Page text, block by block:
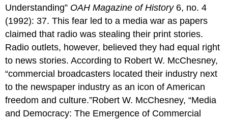
Understanding” OAH Magazine of History6, no. 4
(1992): 37. This fear led to a media war as papers
claimed that radio was stealing their print stories.
Radio outlets, however, believed they had equal right
to news stories. According to Robert W. McChesney,
“commercial broadcasters located their industry next
to the newspaper industry as an icon of American
freedom and culture.”Robert W. McChesney, “Media
and Democracy: The Emergence of Commercial